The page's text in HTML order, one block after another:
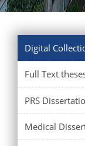
Digital
Full Text
PRS
Medical